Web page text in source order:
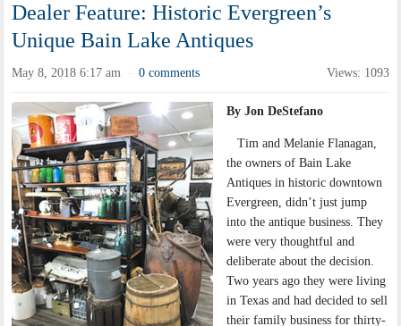
Dealer Feature: Historic Evergreen’s
Unique Bain Lake Antiques
May 8, 2018 6:17 am · 0 comments Views: 1093
By Jon DeStefano
Tim and Melanie Flanagan,
the owners of Bain Lake
Antiques in historic downtown
Evergreen, didn’t just jump
into the antique business. They
were very thoughtful and
deliberate about the decision.
Two years ago they were living
in Texas and had decided to sell
their family business for thirty-